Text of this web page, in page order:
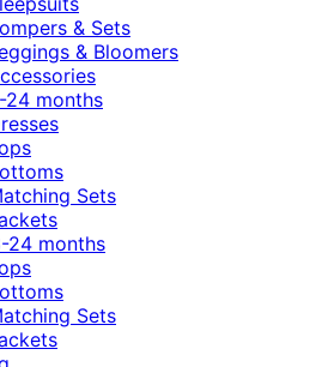
& Sets
& Bloomers
24 months
Sets
24 months
Sets